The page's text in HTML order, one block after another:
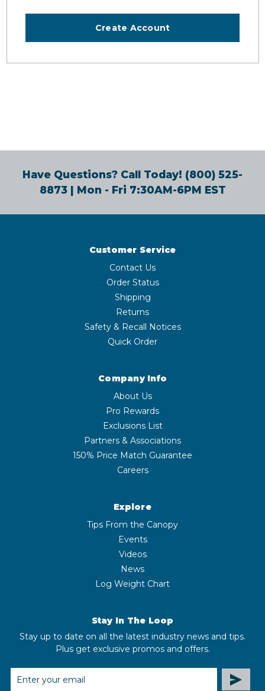
Create Account
Have Questions? Call Today! (800) 525-
8873| Mon - Fri 7:30AM-6PM EST
Customer Service
Contact Us
Order Status
Shipping
Returns
Safety & Recall Notices
Quick Order
Company Info
About Us
Pro Rewards
Exclusions List
Partners & Associations
150% Price Match Guarantee
Careers
Explore
Tips From the Canopy
Events
Videos
News
Log Weight Chart
Stay In The Loop
Stay up to date on all the latest industry news and tips.
Plus get exclusive promos and offers.
EMAIL
ADDRESS